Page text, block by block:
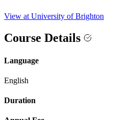
View at University of Brighton
Course Details
Language
English
Duration